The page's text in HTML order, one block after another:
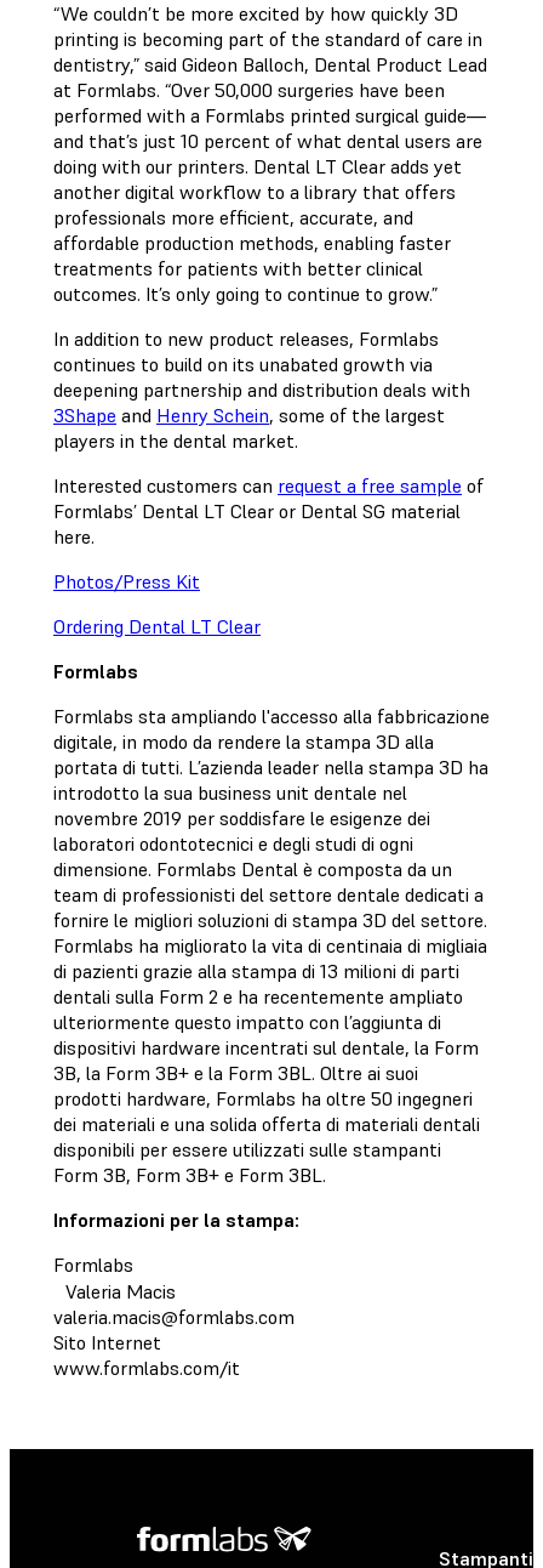
“We couldn’t be more excited by how quickly 3D
printing is becoming part of the standard of care in
dentistry,” said Gideon Balloch, Dental Product Lead
at Formlabs. “Over 50,000 surgeries have been
performed with a Formlabs printed surgical guide—
and that’s just 10 percent of what dental users are
doing with our printers. Dental LT Clear adds yet
another digital workflow to a library that offers
professionals more efficient, accurate, and
affordable production methods, enabling faster
treatments for patients with better clinical
outcomes. It’s only going to continue to grow.”
In addition to new product releases, Formlabs
continues to build on its unabated growth via
deepening partnership and distribution deals with
3Shape and Henry Schein, some of the largest
players in the dental market.
Interested customers can request a free sample of
Formlabs’ Dental LT Clear or Dental SG material
here.
Photos/Press Kit
Ordering Dental LT Clear
Formlabs
Formlabs sta ampliando l'accesso alla fabbricazione
digitale, in modo da rendere la stampa 3D alla
portata di tutti. L’azienda leader nella stampa 3D ha
introdotto la sua business unit dentale nel
novembre 2019 per soddisfare le esigenze dei
laboratori odontotecnici e degli studi di ogni
dimensione. Formlabs Dental è composta da un
team di professionisti del settore dentale dedicati a
fornire le migliori soluzioni di stampa 3D del settore.
Formlabs ha migliorato la vita di centinaia di migliaia
di pazienti grazie alla stampa di 13 milioni di parti
dentali sulla Form 2 e ha recentemente ampliato
ulteriormente questo impatto con l’aggiunta di
dispositivi hardware incentrati sul dentale, la Form
3B, la Form 3B+ e la Form 3BL. Oltre ai suoi
prodotti hardware, Formlabs ha oltre 50 ingegneri
dei materiali e una solida offerta di materiali dentali
disponibili per essere utilizzati sulle stampanti
Form 3B, Form 3B+ e Form 3BL.
Informazioni per la stampa:
Formlabs
Valeria Macis
valeria.macis@formlabs.com
Sito Internet
www.formlabs.com/it
Stampanti